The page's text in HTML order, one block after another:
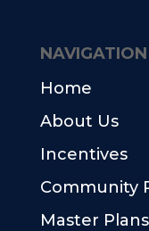
NAVIGATION
Home
About Us
Incentives
Community
Master